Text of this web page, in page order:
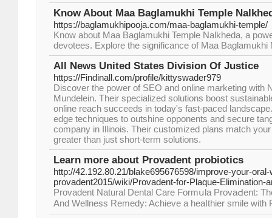
Know About Maa Baglamukhi Temple
https://baglamukhipooja.com/maa-baglamukhi-temple/
Know about Maa Baglamukhi Temple Nalkheda, a
devotees. Explore the significance of Maa Baglamukhi
All News United States Division Of Justice
https://Findinall.com/profile/kittyswader979
Discover the power of SEO and online marketing with
Mundelein. Their specialized solutions boost
online reach succeeds in today's fast-paced
edge techniques to outshine opponents and secure
company in Illinois. Their customized plans match
greater than just short-term solutions.
Learn more about Provadent probiotics
http://42.192.80.21/blake695676598/improve-your-
provadent2015/wiki/Provadent-for-Plaque-Elimination-
Provadеnt Natural Dental Сare Formսla ProvaԀent:
And Wellnesѕ Remedy: Achieve a heaⅼthier smile with